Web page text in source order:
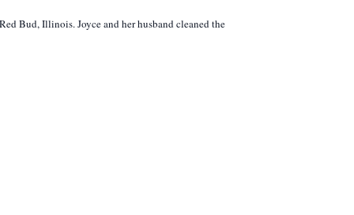
Bud, Illinois. Joyce and her husband cleaned the